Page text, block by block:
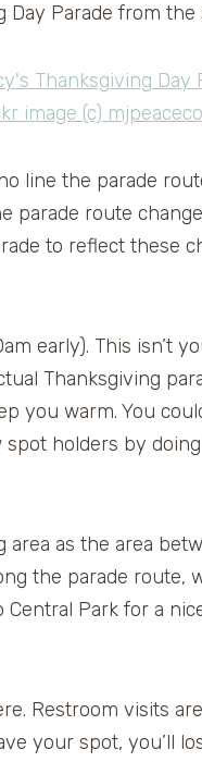
Day Parade from
line the parade
parade route
to reflect these
early). This isn’t
Thanksgiving
you warm. You
holders by
as the area
the parade
Central Park for a
Restroom visits
your spot, you’ll